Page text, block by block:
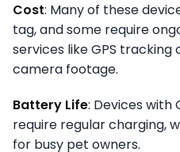
Cost: Many of these
tag, and some require
services like GPS
camera footage.
Battery Life: Devices with
require regular charging,
for busy pet owners.